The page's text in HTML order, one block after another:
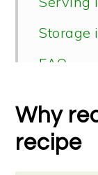
Storage
FAQ
Why
recipe